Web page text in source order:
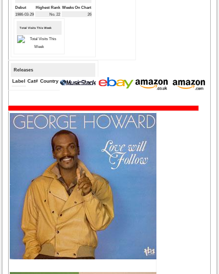
Debut Highest Rank Weeks On Chart
1986-03-29
No. 22 26
Total Visits This Week
Releases
Label Cat# Country Medium Year